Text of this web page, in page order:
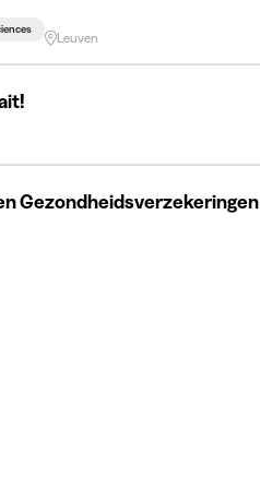
Leuven
Gezondheidsverzekeringen